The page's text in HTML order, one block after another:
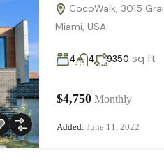
CocoWalk, 3015
Miami, USA
4 4 9350 sq ft
$4,750 Monthly
Added: June 11, 2022